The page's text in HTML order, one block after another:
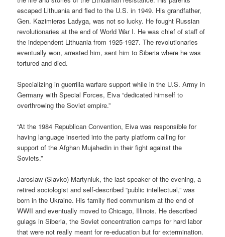
escaped Lithuania and fled to the U.S. in 1949. His grandfather,
Gen. Kazimieras Ladyga, was not so lucky. He fought Russian
revolutionaries at the end of World War I. He was chief of staff of
the independent Lithuania from 1925-1927. The revolutionaries
eventually won, arrested him, sent him to Siberia where he was
tortured and died.
Specializing in guerrilla warfare support while in the U.S. Army in
Germany with Special Forces, Eiva “dedicated himself to
overthrowing the Soviet empire.”
“At the 1984 Republican Convention, Eiva was responsible for
having language inserted into the party platform calling for
support of the Afghan Mujahedin in their fight against the
Soviets.”
Jaroslaw (Slavko) Martyniuk, the last speaker of the evening, a
retired sociologist and self-described “public intellectual,” was
born in the Ukraine. His family fled communism at the end of
WWII and eventually moved to Chicago, Illinois. He described
gulags in Siberia, the Soviet concentration camps for hard labor
that were not really meant for re-education but for extermination.